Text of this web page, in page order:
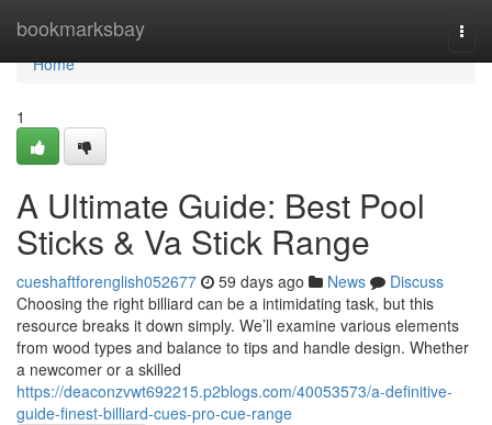
bookmarksbay
Home
Home
1
A Ultimate Guide: Best Pool
Sticks & Va Stick Range
cueshaftforenglish052677 59 days ago News
Discuss
Choosing the right billiard can be a intimidating task, but this
resource breaks it down simply. We’ll examine various elements
from wood types and balance to tips and handle design. Whether
a newcomer or a skilled
https://deaconzvwt692215.p2blogs.com/40053573/a-definitive-
guide-finest-billiard-cues-pro-cue-range